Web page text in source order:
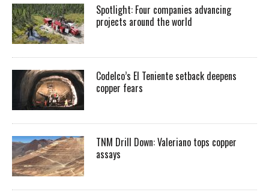
Spotlight: Four companies advancing
projects around the world
Codelco’s El Teniente setback deepens
copper fears
TNM Drill Down: Valeriano tops copper
assays